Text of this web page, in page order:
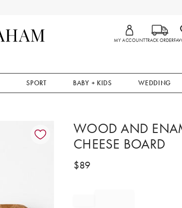
MY ACCOUNTTRACK ORDER
SPORT BABY + KIDS WEDDING
WOOD AND
CHEESE BOARD​
$89